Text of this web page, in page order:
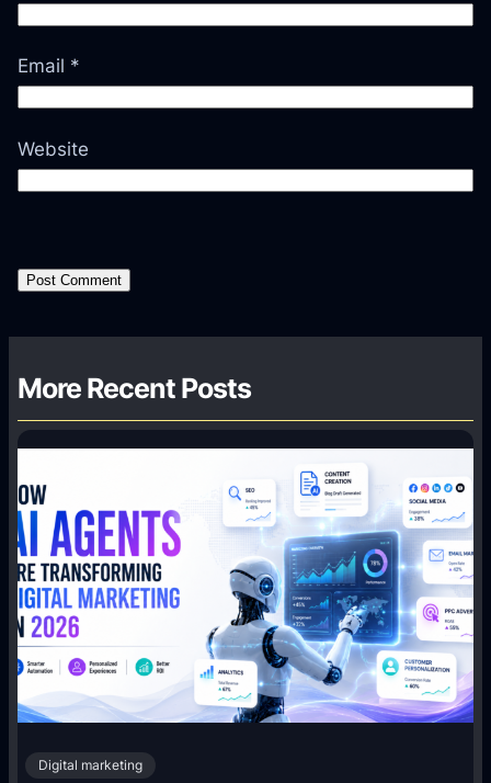
Email *
Website
More Recent Posts
Digital marketing